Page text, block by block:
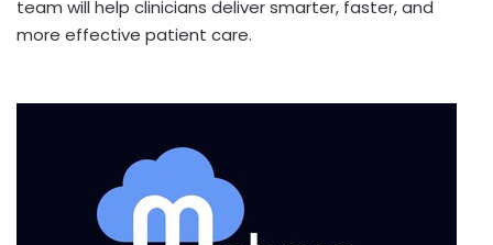
team will help clinicians deliver smarter, faster, and
more effective patient care.